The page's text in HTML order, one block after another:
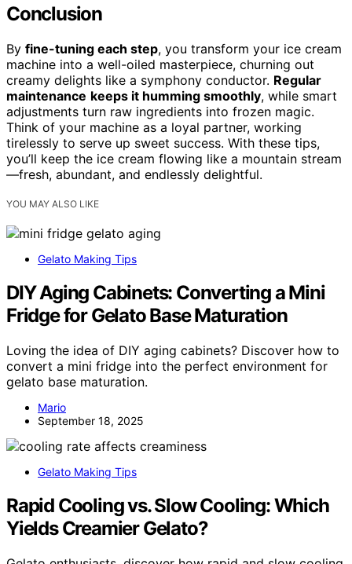
Conclusion
By fine-tuning each step, you transform your ice cream
machine into a well-oiled masterpiece, churning out
creamy delights like a symphony conductor. Regular
maintenance keeps it humming smoothly, while smart
adjustments turn raw ingredients into frozen magic.
Think of your machine as a loyal partner, working
tirelessly to serve up sweet success. With these tips,
you’ll keep the ice cream flowing like a mountain stream
—fresh, abundant, and endlessly delightful.
YOU MAY ALSO LIKE
Gelato Making Tips
DIY Aging Cabinets: Converting a Mini
Fridge for Gelato Base Maturation
Loving the idea of DIY aging cabinets? Discover how to
convert a mini fridge into the perfect environment for
gelato base maturation.
Mario
September 18, 2025
Gelato Making Tips
Rapid Cooling vs. Slow Cooling: Which
Yields Creamier Gelato?